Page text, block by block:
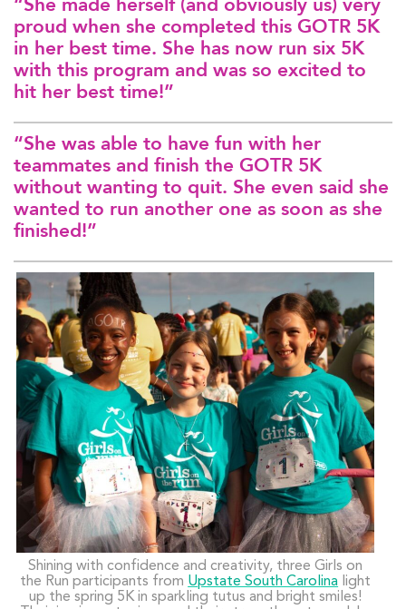
proud when she completed this GOTR 5K
in her best time. She has now run six 5K
with this program and was so excited to
hit her best time!”
“She was able to have fun with her
teammates and finish the GOTR 5K
without wanting to quit. She even said she
wanted to run another one as soon as she
finished!”
Shining with confidence and creativity, three Girls on
the Run participants from Upstate South Carolina light
up the spring 5K in sparkling tutus and bright smiles!